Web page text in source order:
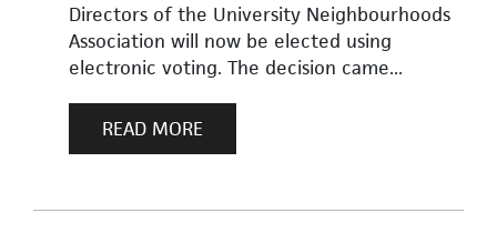
Directors of the University Neighbourhoods
Association will now be elected using
electronic voting. The decision came...
READ MORE